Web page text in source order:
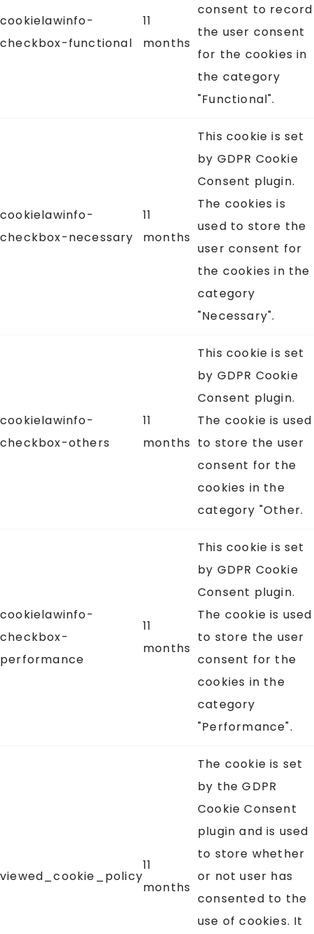
cookielawinfo-
checkbox-functional
11
months
consent to record
the user consent
for the cookies in
the category
"Functional".
cookielawinfo-
checkbox-necessary
11
months
This cookie is set
by GDPR Cookie
Consent plugin.
The cookies is
used to store the
user consent for
the cookies in the
category
"Necessary".
cookielawinfo-
checkbox-others
11
months
This cookie is set
by GDPR Cookie
Consent plugin.
The cookie is used
to store the user
consent for the
cookies in the
category "Other.
cookielawinfo-
checkbox-
performance
11
months
This cookie is set
by GDPR Cookie
Consent plugin.
The cookie is used
to store the user
consent for the
cookies in the
category
"Performance".
viewed_cookie_policy
11
months
The cookie is set
by the GDPR
Cookie Consent
plugin and is used
to store whether
or not user has
consented to the
use of cookies. It